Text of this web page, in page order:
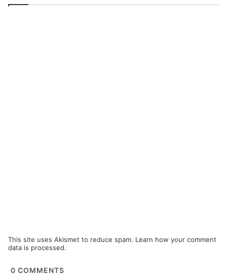
This site uses Akismet to reduce spam. Learn how your comment
data is processed.
0 COMMENTS